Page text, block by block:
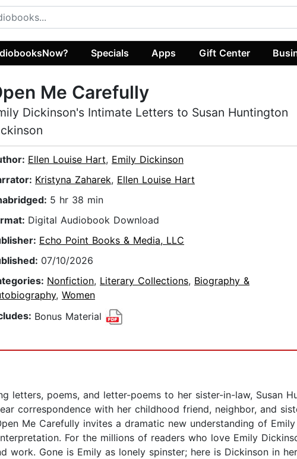
Specials Apps Gift Center
Me Carefully
Dickinson's Intimate Letters to Susan Huntington
Ellen Louise Hart, Emily Dickinson
Kristyna Zaharek, Ellen Louise Hart
5 hr 38 min
Digital Audiobook Download
Echo Point Books & Media, LLC
07/10/2026
Nonfiction, Literary Collections, Biography &
, Women
Bonus Material
letters, poems, and letter-poems to her sister-in-law, Susan
correspondence with her childhood friend, neighbor, and
Me Carefully invites a dramatic new understanding of
For the millions of readers who love Emily
Gone is Emily as lonely spinster; here is Dickinson in